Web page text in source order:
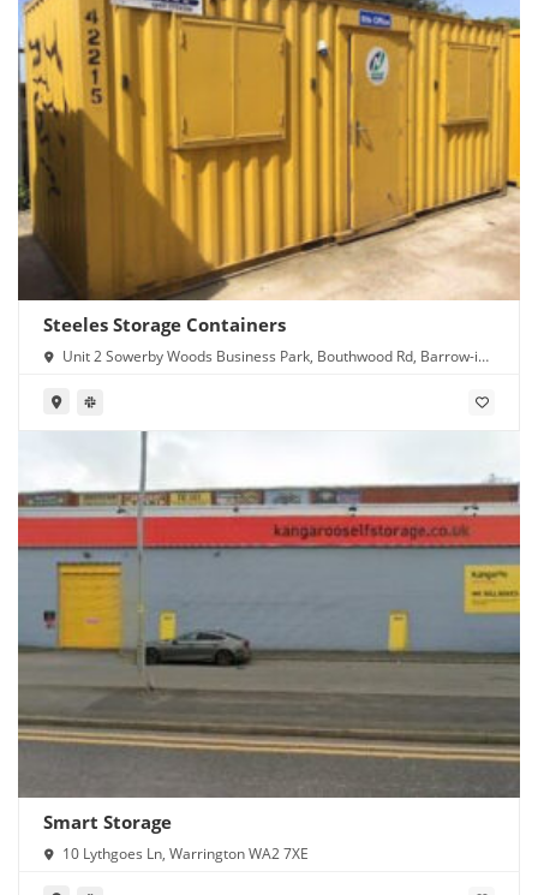
Steeles Storage Containers
Unit 2 Sowerby Woods Business Park, Bouthwood Rd, Barrow-in-
Smart Storage
10 Lythgoes Ln, Warrington WA2 7XE